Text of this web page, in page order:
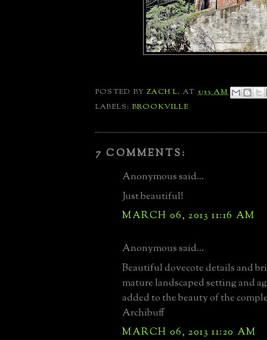
POSTED BYZACH L. AT5:53 AM
LABELS: BROOKVILLE
7 COMMENTS:
Anonymous said...
Just beautiful!
MARCH 06, 2013 11:16 AM
Anonymous said...
Beautiful dovecote details and
mature landscaped setting and
added to the beauty of the
Archibuff
MARCH 06, 2013 11:20 AM